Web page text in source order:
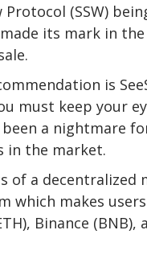
Protocol (SSW)
its mark in
is
must keep your
been a nightmare
in the market.
of a decentralized
which makes
Binance (BNB),